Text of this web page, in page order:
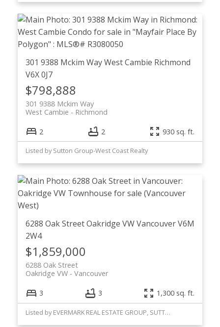
301 9388 Mckim WayWest Cambie Richmond
V6X 0J7
$798,888
301 9388 Mckim Way
Richmond
West Cambie
2 2 930 sq. ft.
Listed by Sutton Group-West Coast Realty
6288 Oak StreetOakridge VWVancouverV6M
2W4
$1,859,000
6288 Oak Street
Vancouver
Oakridge VW
3 3 1,300 sq. ft.
Listed by EVERMARK REAL ESTATE GROUP, SUTTON GROUP WESTCOAST